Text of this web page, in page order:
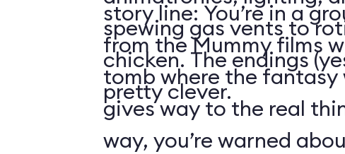
spewing gas vents to
chicken. The endings
pretty clever.
story line: You’re in a
from the Mummy films
tomb where the
gives way to the real
way, you’re warned